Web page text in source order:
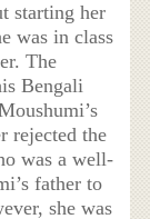
starting her
was in class
The
Bengali
rejected the
was a well-
father to
she was